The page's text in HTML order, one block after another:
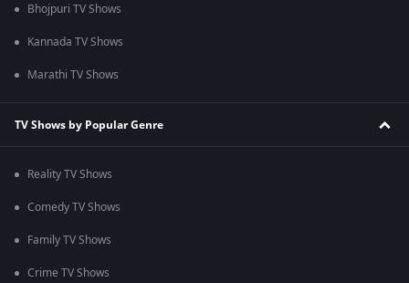
Bhojpuri TV Shows
Kannada TV Shows
Marathi TV Shows
TV Shows by Popular Genre
Reality TV Shows
Comedy TV Shows
Family TV Shows
Crime TV Shows